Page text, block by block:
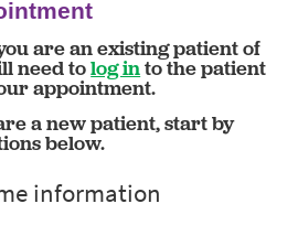
are an existing patient of
need tolog into the patient
appointment.
a new patient, start by
below.